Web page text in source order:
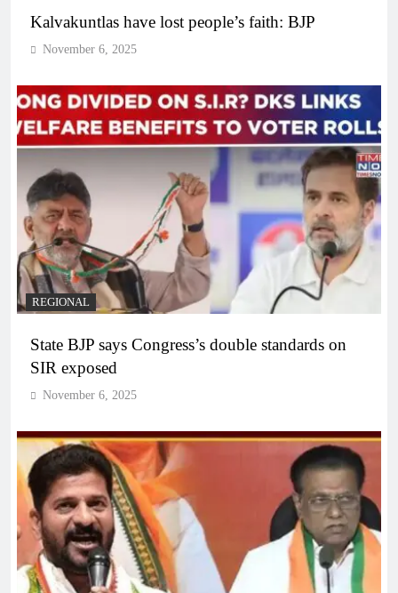
Kalvakuntlas have lost people’s faith: BJP
November 6, 2025
REGIONAL
State BJP says Congress’s double standards on
SIR exposed
November 6, 2025